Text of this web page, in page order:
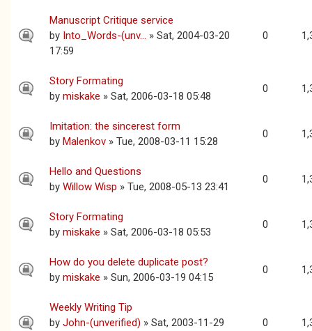
Manuscript Critique service
by Into_Words-(unv... » Sat, 2004-03-20
17:59
0
Story Formating
by miskake » Sat, 2006-03-18 05:48
0
Imitation: the sincerest form
by Malenkov » Tue, 2008-03-11 15:28
0
Hello and Questions
by Willow Wisp » Tue, 2008-05-13 23:41
0
Story Formating
by miskake » Sat, 2006-03-18 05:53
0
How do you delete duplicate post?
by miskake » Sun, 2006-03-19 04:15
0
Weekly Writing Tip
by John-(unverified) » Sat, 2003-11-29
0